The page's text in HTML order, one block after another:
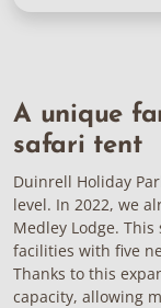
A unique
safari tent
Duinrell Holiday
level. In 2022, we
Medley Lodge.
facilities with five
Thanks to this
capacity, allowing